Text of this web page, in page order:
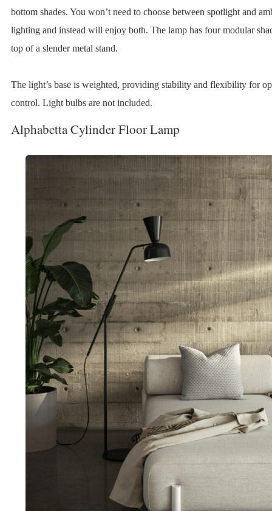
bottom shades. You won’t need to choose between spotlight and
lighting and instead will enjoy both. The lamp has four modular
top of a slender metal stand.
The light’s base is weighted, providing stability and flexibility for
control. Light bulbs are not included.
Alphabetta Cylinder Floor Lamp